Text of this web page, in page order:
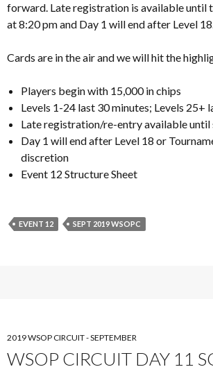
forward. Late registration is available until
at 8:20 pm and Day 1 will end after Level
Cards are in the air and we will hit the
Players begin with 15,000 in chips
Levels 1-24 last 30 minutes; Levels 25+
Late registration/re-entry available until
Day 1 will end after Level 18 or
discretion
Event 12 Structure Sheet
EVENT 12 SEPT 2019 WSOPC
2019 WSOP CIRCUIT - SEPTEMBER
WSOP CIRCUIT DAY 11